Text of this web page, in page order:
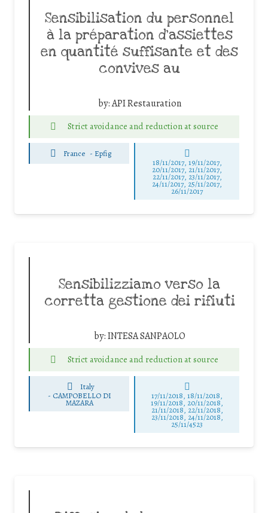
Sensibilisation du personnel
à la préparation d’assiettes
en quantité suffisante et des
convives au
by:API Restauration
Strict avoidance and reduction at source
France - Epfig
18/11/2017, 19/11/2017,
20/11/2017, 21/11/2017,
22/11/2017, 23/11/2017,
24/11/2017, 25/11/2017,
26/11/2017
Sensibilizziamo verso la
corretta gestione dei rifiuti
by:INTESA SANPAOLO
Strict avoidance and reduction at source
Italy
- CAMPOBELLO DI
MAZARA
17/11/2018, 18/11/2018,
19/11/2018, 20/11/2018,
21/11/2018, 22/11/2018,
23/11/2018, 24/11/2018,
25/11/4523